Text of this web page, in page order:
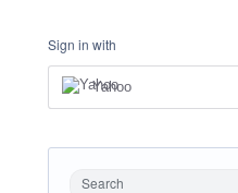
Sign in with
Yahoo
Search